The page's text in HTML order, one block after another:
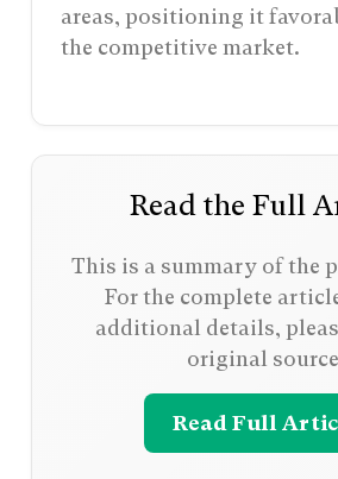
areas, positioning it
the competitive market.
Read the Full
This is a summary of the
For the complete
additional details,
original
Read Full